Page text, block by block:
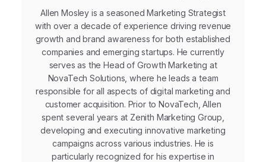
Allen Mosley is a seasoned Marketing Strategist
with over a decade of experience driving revenue
growth and brand awareness for both established
companies and emerging startups. He currently
serves as the Head of Growth Marketing at
NovaTech Solutions, where he leads a team
responsible for all aspects of digital marketing and
customer acquisition. Prior to NovaTech, Allen
spent several years at Zenith Marketing Group,
developing and executing innovative marketing
campaigns across various industries. He is
particularly recognized for his expertise in